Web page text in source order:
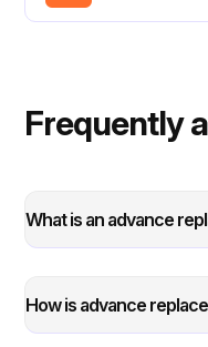
Frequently
What is an advance
How is advance